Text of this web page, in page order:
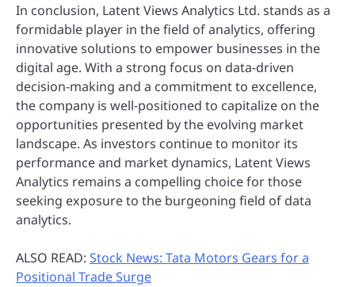
In conclusion, Latent Views Analytics Ltd. stands as a
formidable player in the field of analytics, offering
innovative solutions to empower businesses in the
digital age. With a strong focus on data-driven
decision-making and a commitment to excellence,
the company is well-positioned to capitalize on the
opportunities presented by the evolving market
landscape. As investors continue to monitor its
performance and market dynamics, Latent Views
Analytics remains a compelling choice for those
seeking exposure to the burgeoning field of data
analytics.
ALSO READ: Stock News: Tata Motors Gears for a
Positional Trade Surge